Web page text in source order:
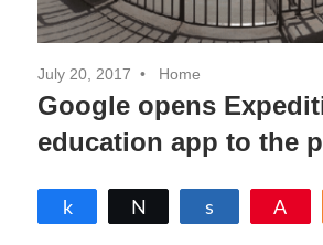
July 20, 2017 Home
Google opens
education app to the